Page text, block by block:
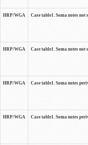
HRP/WGA Case table1. Soma notes
HRP/WGA Case table1. Soma notes
HRP/WGA Case table1. Soma notes
HRP/WGA Case table1. Soma notes